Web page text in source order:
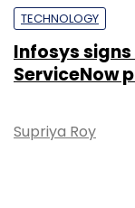
TECHNOLOGY
Infosys
ServiceNow
Supriya Roy